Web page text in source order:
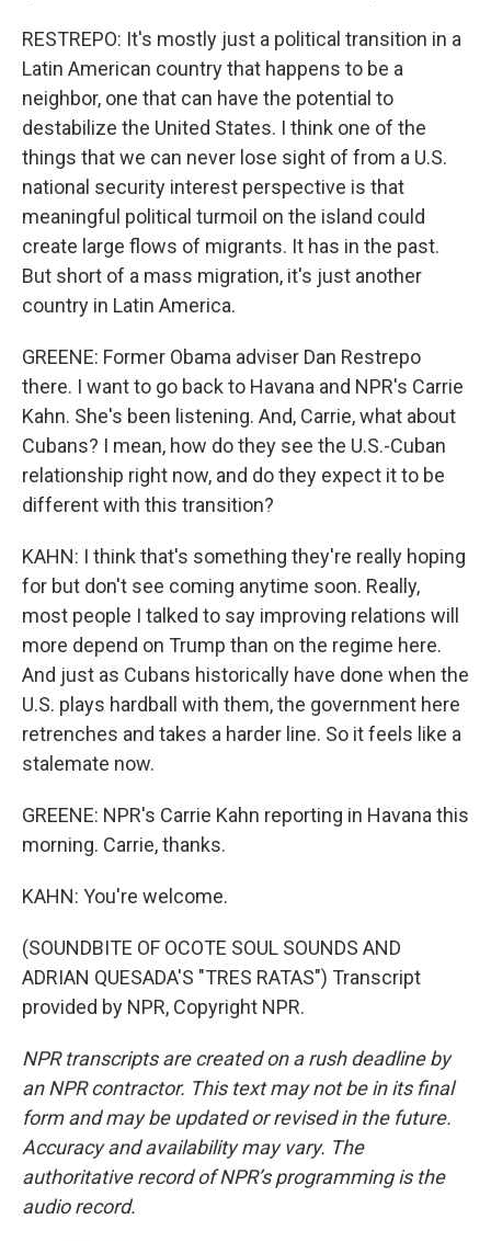
RESTREPO: It's mostly just a political transition in a
Latin American country that happens to be a
neighbor, one that can have the potential to
destabilize the United States. I think one of the
things that we can never lose sight of from a U.S.
national security interest perspective is that
meaningful political turmoil on the island could
create large flows of migrants. It has in the past.
But short of a mass migration, it's just another
country in Latin America.
GREENE: Former Obama adviser Dan Restrepo
there. I want to go back to Havana and NPR's Carrie
Kahn. She's been listening. And, Carrie, what about
Cubans? I mean, how do they see the U.S.-Cuban
relationship right now, and do they expect it to be
different with this transition?
KAHN: I think that's something they're really hoping
for but don't see coming anytime soon. Really,
most people I talked to say improving relations will
more depend on Trump than on the regime here.
And just as Cubans historically have done when the
U.S. plays hardball with them, the government here
retrenches and takes a harder line. So it feels like a
stalemate now.
GREENE: NPR's Carrie Kahn reporting in Havana this
morning. Carrie, thanks.
KAHN: You're welcome.
(SOUNDBITE OF OCOTE SOUL SOUNDS AND
ADRIAN QUESADA'S "TRES RATAS") Transcript
provided by NPR, Copyright NPR.
NPR transcripts are created on a rush deadline by
an NPR contractor. This text may not be in its final
form and may be updated or revised in the future.
Accuracy and availability may vary. The
authoritative record of NPR’s programming is the
audio record.